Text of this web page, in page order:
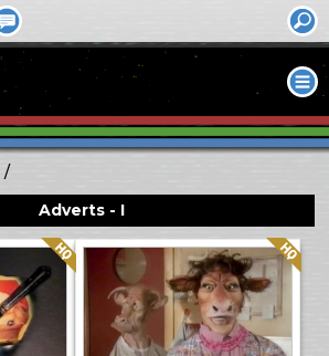
Adverts - I
Quality: HQ Quality: HQ